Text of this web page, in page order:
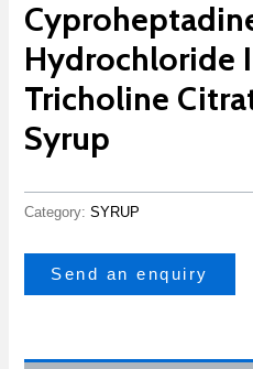
Hydrochloride
Tricholine
Syrup
Category:SYRUP
Send an enquiry